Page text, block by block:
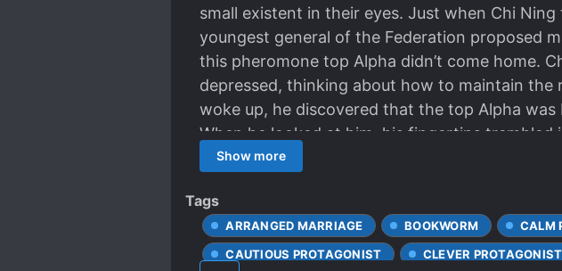
small existent in their eyes. Just when Chi
youngest general of the Federation proposed
this pheromone top Alpha didn’t come home.
depressed, thinking about how to maintain
woke up, he discovered that the top Alpha was
When he looked at him, his fingertips
Shaochen: “…Don’t cry.” Chi Ning’s beautiful
reached his mouth, and his eyes were as red
to work every two days and was forced to
worried that he couldn’t sleep well all night.”
Show more
Tags
ARRANGED MARRIAGE BOOKWORM CALM
CAUTIOUS PROTAGONIST
CLEVER PROTAGONIST